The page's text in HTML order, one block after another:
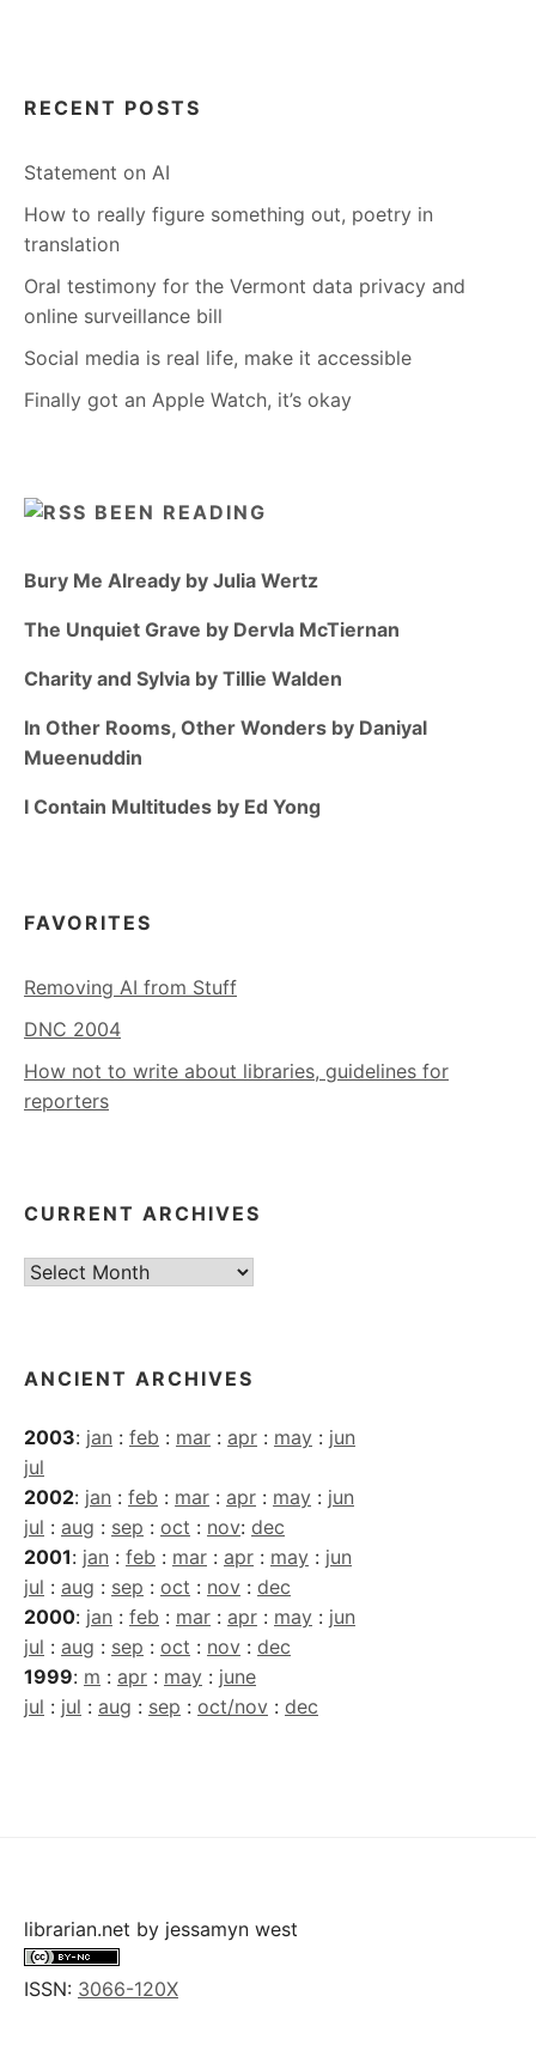
RECENT POSTS
Statement on AI
How to really figure something out, poetry in
translation
Oral testimony for the Vermont data privacy and
online surveillance bill
Social media is real life, make it accessible
Finally got an Apple Watch, it’s okay
BEEN READING
Bury Me Already by Julia Wertz
The Unquiet Grave by Dervla McTiernan
Charity and Sylvia by Tillie Walden
In Other Rooms, Other Wonders by Daniyal
Mueenuddin
I Contain Multitudes by Ed Yong
FAVORITES
Removing AI from Stuff
DNC 2004
How not to write about libraries, guidelines for
reporters
CURRENT ARCHIVES
Current
ANCIENT ARCHIVES
2003: jan : feb : mar : apr : may : jun
jul
2002: jan : feb : mar : apr : may : jun
jul : aug : sep : oct : nov: dec
2001: jan : feb : mar : apr : may : jun
jul : aug : sep : oct : nov : dec
2000: jan : feb : mar : apr : may : jun
jul : aug : sep : oct : nov : dec
1999: m : apr : may : june
jul : jul : aug : sep : oct/nov : dec
librarian.net by jessamyn west
ISSN: 3066-120X